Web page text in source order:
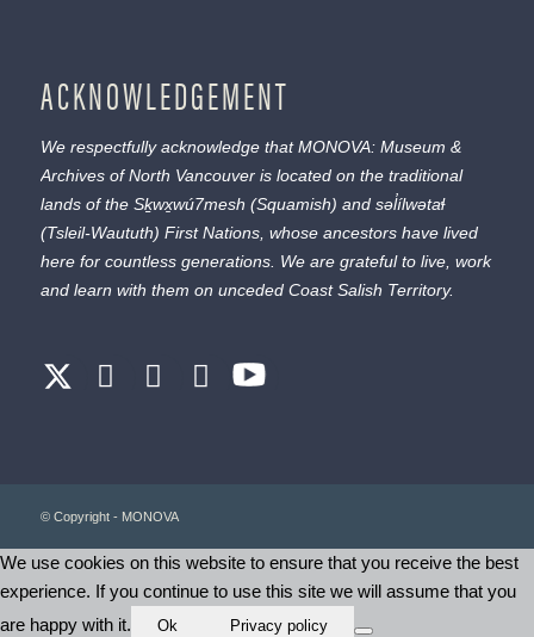
ACKNOWLEDGEMENT
We respectfully acknowledge that MONOVA: Museum &
Archives of North Vancouver is located on the traditional
lands of the Sḵwx̱wú7mesh (Squamish) and səl̓ílwətaɬ
(Tsleil-Waututh) First Nations, whose ancestors have lived
here for countless generations. We are grateful to live, work
and learn with them on unceded Coast Salish Territory.
© Copyright - MONOVA
We use cookies on this website to ensure that you receive the best
experience. If you continue to use this site we will assume that you
are happy with it.
Ok Privacy policy